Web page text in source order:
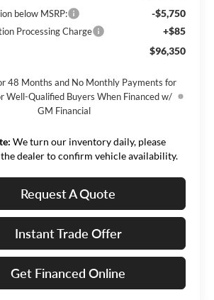
below MSRP: -$5,750
Processing Charge +$85
$96,350
48 Months and No Monthly Payments for
Well-Qualified Buyers When Financed w/
GM Financial
We turn our inventory daily, please
dealer to confirm vehicle availability.
Request A Quote
Instant Trade Offer
Get Financed Online